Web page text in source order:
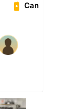
Can